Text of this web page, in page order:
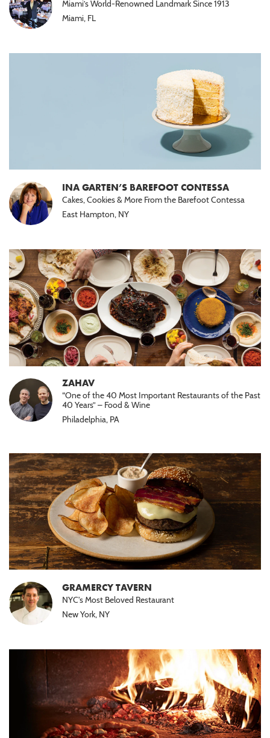
Halal
(15)
Free
Miami’s World-Renowned Landmark Since 1913
Miami, FL
INA GARTEN’S BAREFOOT CONTESSA
Cakes, Cookies & More From the Barefoot Contessa
East Hampton, NY
ZAHAV
“One of the 40 Most Important Restaurants of the Past
40 Years” – Food & Wine
Philadelphia, PA
GRAMERCY TAVERN
NYC's Most Beloved Restaurant
New York, NY